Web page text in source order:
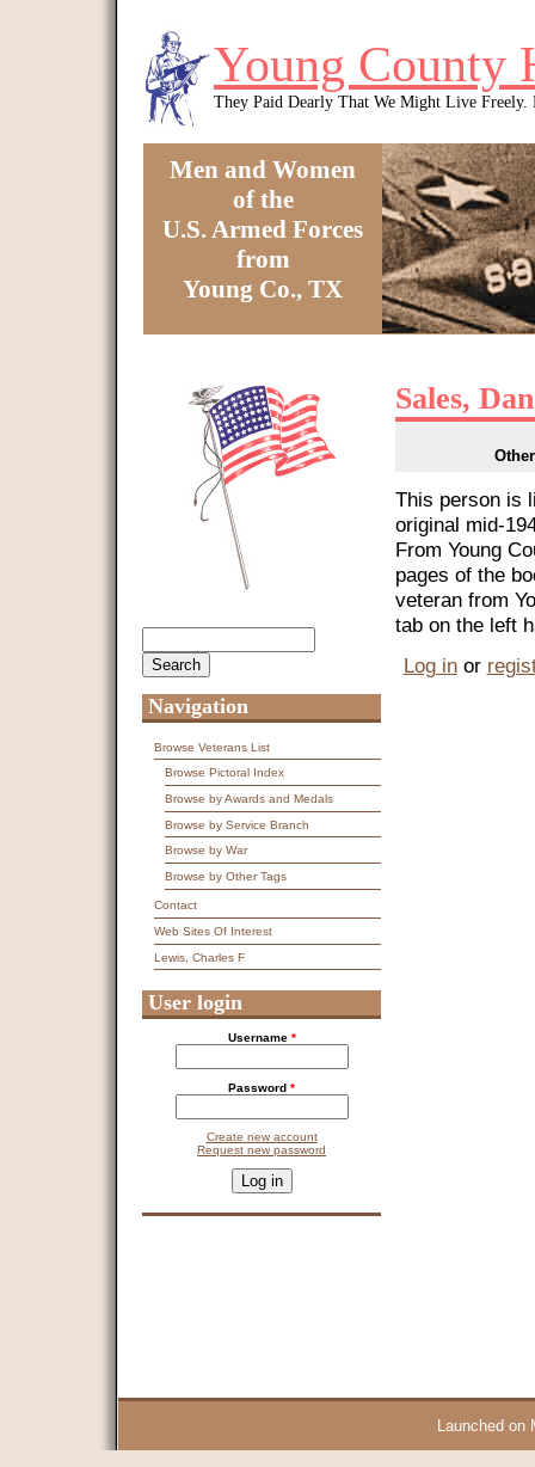
Young County
They Paid Dearly That We Might Live Freely.
Men and Women
of the
U.S. Armed Forces
from
Young Co., TX
Sales,
This person is
original mid-
From Young
pages of the
veteran from
tab on the left
Log inor
Navigation
Browse Veterans List
Browse Pictoral Index
Browse by Awards and Medals
Browse by Service Branch
Browse by War
Browse by Other Tags
Contact
Web Sites Of Interest
Lewis, Charles F
User login
Username *
Password *
Create new account
Request new password
This question is for testing whether you are a human visitor and
Launched on